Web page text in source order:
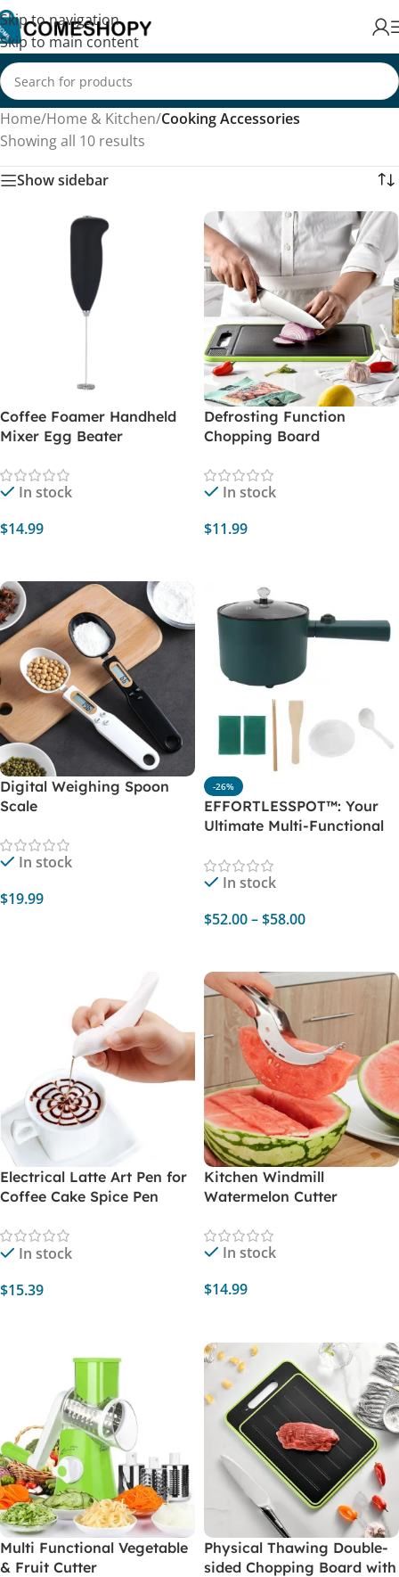
Skip to navigation
Skip to main content
Home/Home & Kitchen/Cooking Accessories
Showing all 10 results
Show sidebar
Coffee Foamer Handheld
Mixer Egg Beater
In stock
$14.99
Defrosting Function
Chopping Board
In stock
$11.99
Digital Weighing Spoon
Scale
In stock
$19.99
-26%
EFFORTLESSPOT™: Your
Ultimate Multi-Functional
In stock
$52.00–$58.00
Electrical Latte Art Pen for
Coffee Cake Spice Pen
Coffee Carving Pen Baking
Pastry Tools Coffee Decor
In stock
$15.39
Kitchen Windmill
Watermelon Cutter
In stock
$14.99
Multi Functional Vegetable
& Fruit Cutter
Physical Thawing Double-
sided Chopping Board with